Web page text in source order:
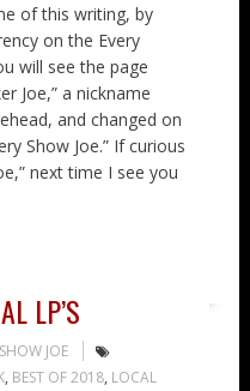
of this writing, by
on the Every
will see the page
Joe,” a nickname
and changed on
Show Joe.” If curious
next time I see you
LP’S
JOE
, BEST OF 2018, LOCAL